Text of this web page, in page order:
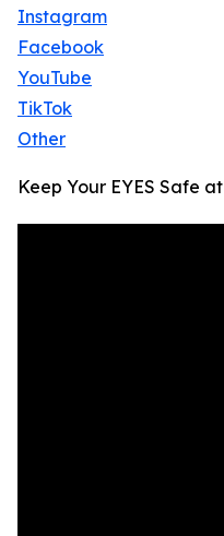
Instagram
Facebook
YouTube
TikTok
Other
Keep Your EYES Safe